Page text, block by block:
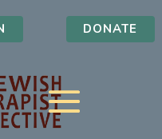
DONATE